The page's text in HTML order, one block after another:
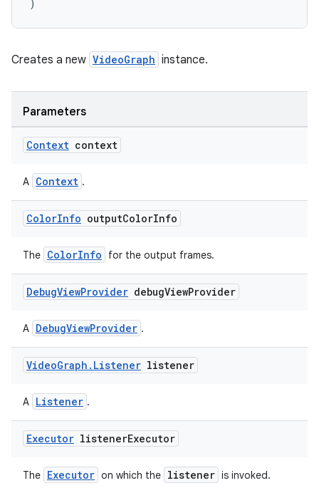
)
Creates a new VideoGraph instance.
Parameters
Context context
A Context .
ColorInfo outputColorInfo
The ColorInfo for the output frames.
DebugViewProvider debugViewProvider
A DebugViewProvider .
VideoGraph . Listener listener
A Listener .
Executor listenerExecutor
The Executor on which the listener is invoked.